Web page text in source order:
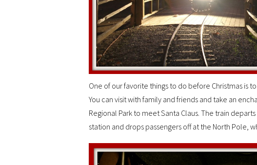
One of our favorite things to do before Christmas is
You can visit with family and friends and take an
Regional Park to meet Santa Claus. The train
station and drops passengers off at the North Pole,